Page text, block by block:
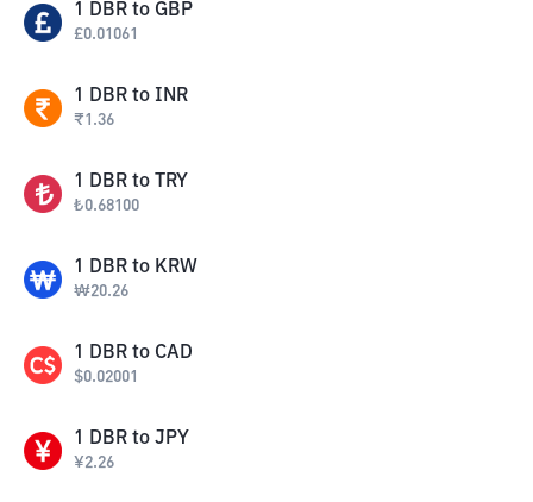
1 DBR to GBP
£0.01061
1 DBR to INR
₹1.36
1 DBR to TRY
₺0.68100
1 DBR to KRW
₩20.26
1 DBR to CAD
$0.02001
1 DBR to JPY
¥2.26